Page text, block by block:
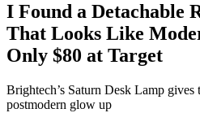
I Found a Detachable
That Looks Like
Only $80 at Target
Brightech’s Saturn Desk Lamp gives
postmodern glow up